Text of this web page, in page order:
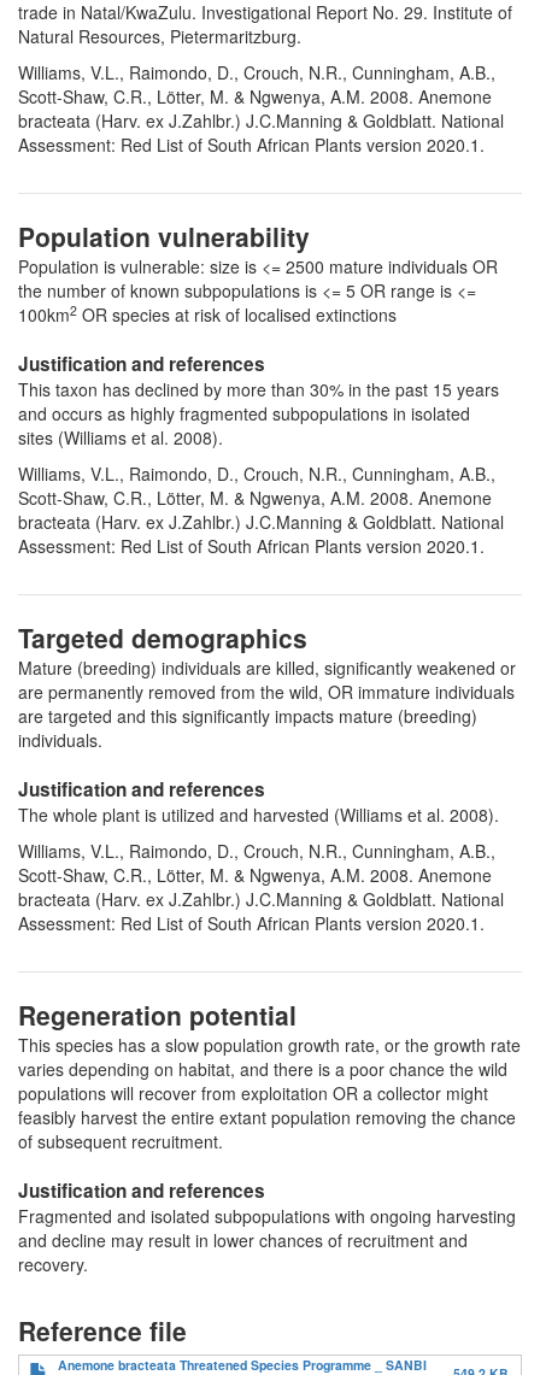
trade in Natal/KwaZulu. Investigational Report No. 29. Institute of
Natural Resources, Pietermaritzburg.
Williams, V.L., Raimondo, D., Crouch, N.R., Cunningham, A.B.,
Scott-Shaw, C.R., Lötter, M. & Ngwenya, A.M. 2008. Anemone
bracteata (Harv. ex J.Zahlbr.) J.C.Manning & Goldblatt. National
Assessment: Red List of South African Plants version 2020.1.
Population vulnerability
Population is vulnerable: size is <= 2500 mature individuals OR
the number of known subpopulations is <= 5 OR range is <=
100km2 OR species at risk of localised extinctions
Justification and references
This taxon has declined by more than 30% in the past 15 years
and occurs as highly fragmented subpopulations in isolated
sites (Williams et al. 2008).
Williams, V.L., Raimondo, D., Crouch, N.R., Cunningham, A.B.,
Scott-Shaw, C.R., Lötter, M. & Ngwenya, A.M. 2008. Anemone
bracteata (Harv. ex J.Zahlbr.) J.C.Manning & Goldblatt. National
Assessment: Red List of South African Plants version 2020.1.
Targeted demographics
Mature (breeding) individuals are killed, significantly weakened or
are permanently removed from the wild, OR immature individuals
are targeted and this significantly impacts mature (breeding)
individuals.
Justification and references
The whole plant is utilized and harvested (Williams et al. 2008).
Williams, V.L., Raimondo, D., Crouch, N.R., Cunningham, A.B.,
Scott-Shaw, C.R., Lötter, M. & Ngwenya, A.M. 2008. Anemone
bracteata (Harv. ex J.Zahlbr.) J.C.Manning & Goldblatt. National
Assessment: Red List of South African Plants version 2020.1.
Regeneration potential
This species has a slow population growth rate, or the growth rate
varies depending on habitat, and there is a poor chance the wild
populations will recover from exploitation OR a collector might
feasibly harvest the entire extant population removing the chance
of subsequent recruitment.
Justification and references
Fragmented and isolated subpopulations with ongoing harvesting
and decline may result in lower chances of recruitment and
recovery.
Reference file
Anemone bracteata Threatened Species Programme _ SANBI